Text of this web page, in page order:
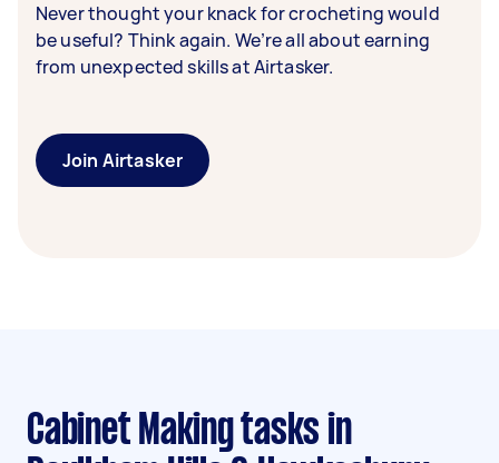
Never thought your knack for crocheting would
be useful? Think again. We’re all about earning
from unexpected skills at Airtasker.
Join Airtasker
Cabinet Making tasks in